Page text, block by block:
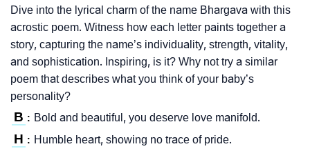
Dive into the lyrical charm of the name Bhargava with this
acrostic poem. Witness how each letter paints together a
story, capturing the name’s individuality, strength, vitality,
and sophistication. Inspiring, is it? Why not try a similar
poem that describes what you think of your baby’s
personality?
B : Bold and beautiful, you deserve love manifold.
H : Humble heart, showing no trace of pride.